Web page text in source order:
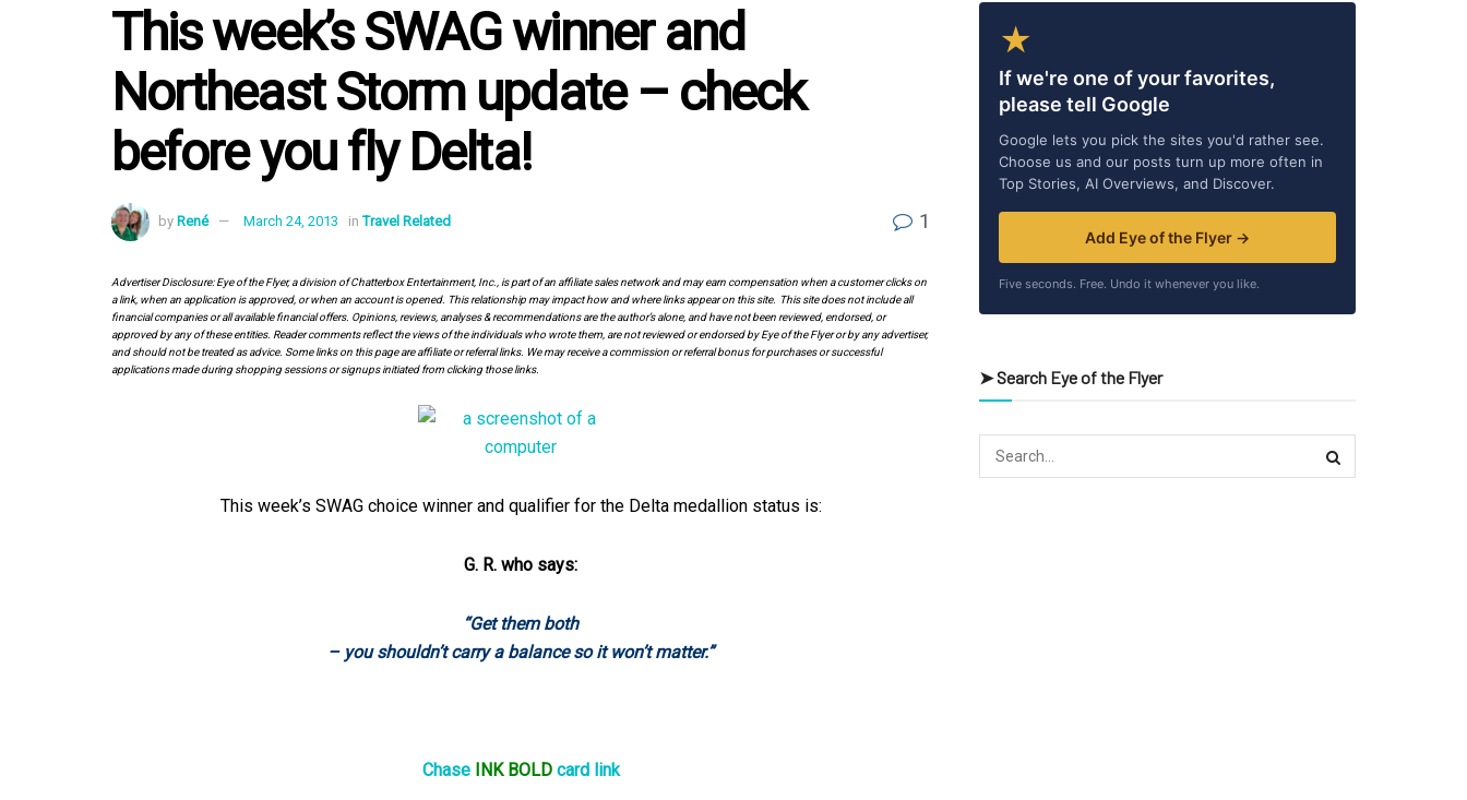
This week’s SWAG winner and
Northeast Storm update – check
before you fly Delta!
by René March 24, 2013 in Travel Related 1
Advertiser Disclosure: Eye of the Flyer, a division of Chatterbox Entertainment, Inc., is part of an affiliate sales network and may earn compensation when a customer clicks on
a link, when an application is approved, or when an account is opened. This relationship may impact how and where links appear on this site. This site does not include all
financial companies or all available financial offers. Opinions, reviews, analyses & recommendations are the author’s alone, and have not been reviewed, endorsed, or
approved by any of these entities. Reader comments reflect the views of the individuals who wrote them, are not reviewed or endorsed by Eye of the Flyer or by any advertiser,
and should not be treated as advice. Some links on this page are affiliate or referral links. We may receive a commission or referral bonus for purchases or successful
applications made during shopping sessions or signups initiated from clicking those links.
This week’s SWAG choice winner and qualifier for the Delta medallion status is:
G. R. who says:
“Get them both
– you shouldn’t carry a balance so it won’t matter.”
Chase INK BOLDcard link
★
If we're one of your favorites,
please tell Google
Google lets you pick the sites you'd rather see.
Choose us and our posts turn up more often in
Top Stories, AI Overviews, and Discover.
Add Eye of the Flyer →
Five seconds. Free. Undo it whenever you like.
➤ Search Eye of the Flyer